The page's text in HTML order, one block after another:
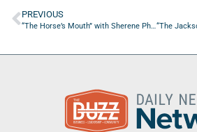
PREVIOUS
“The Horse’s Mouth” with Sherene Phillips, Thresa Giles, Steve Wenzloff, and Coach Dave Campo